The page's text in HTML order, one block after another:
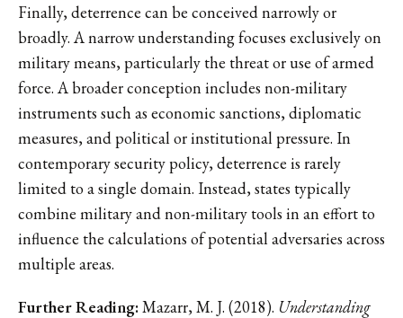
Finally, deterrence can be conceived narrowly or
broadly. A narrow understanding focuses exclusively on
military means, particularly the threat or use of armed
force. A broader conception includes non-military
instruments such as economic sanctions, diplomatic
measures, and political or institutional pressure. In
contemporary security policy, deterrence is rarely
limited to a single domain. Instead, states typically
combine military and non-military tools in an effort to
influence the calculations of potential adversaries across
multiple areas.
Further Reading:Mazarr, M. J. (2018). Understanding